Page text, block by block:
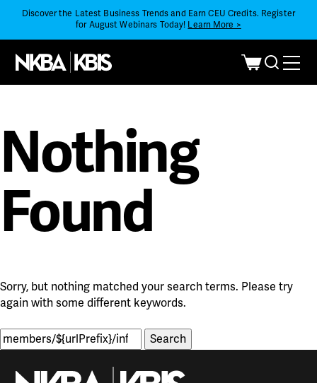
Discover the Latest Business Trends and Earn CEU Credits. Register
for August Webinars Today! Learn More >
Nothing
Found
Sorry, but nothing matched your search terms. Please try
again with some different keywords.
Search
for: